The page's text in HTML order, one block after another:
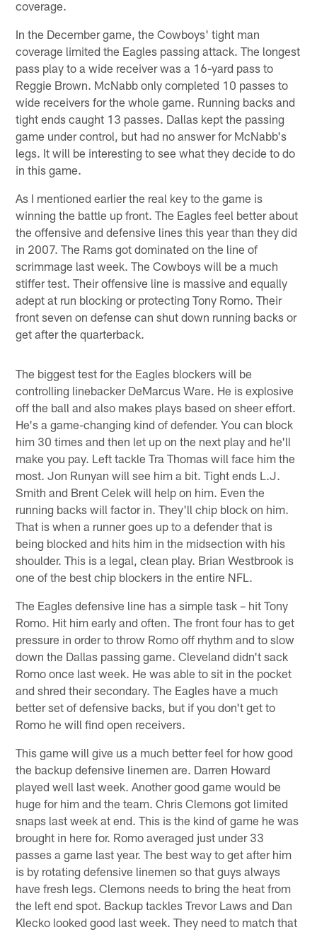
coverage.
In the December game, the Cowboys' tight man
coverage limited the Eagles passing attack. The longest
pass play to a wide receiver was a 16-yard pass to
Reggie Brown. McNabb only completed 10 passes to
wide receivers for the whole game. Running backs and
tight ends caught 13 passes. Dallas kept the passing
game under control, but had no answer for McNabb's
legs. It will be interesting to see what they decide to do
in this game.
As I mentioned earlier the real key to the game is
winning the battle up front. The Eagles feel better about
the offensive and defensive lines this year than they did
in 2007. The Rams got dominated on the line of
scrimmage last week. The Cowboys will be a much
stiffer test. Their offensive line is massive and equally
adept at run blocking or protecting Tony Romo. Their
front seven on defense can shut down running backs or
get after the quarterback.
The biggest test for the Eagles blockers will be
controlling linebacker DeMarcus Ware. He is explosive
off the ball and also makes plays based on sheer effort.
He's a game-changing kind of defender. You can block
him 30 times and then let up on the next play and he'll
make you pay. Left tackle Tra Thomas will face him the
most. Jon Runyan will see him a bit. Tight ends L.J.
Smith and Brent Celek will help on him. Even the
running backs will factor in. They'll chip block on him.
That is when a runner goes up to a defender that is
being blocked and hits him in the midsection with his
shoulder. This is a legal, clean play. Brian Westbrook is
one of the best chip blockers in the entire NFL.
The Eagles defensive line has a simple task – hit Tony
Romo. Hit him early and often. The front four has to get
pressure in order to throw Romo off rhythm and to slow
down the Dallas passing game. Cleveland didn't sack
Romo once last week. He was able to sit in the pocket
and shred their secondary. The Eagles have a much
better set of defensive backs, but if you don't get to
Romo he will find open receivers.
This game will give us a much better feel for how good
the backup defensive linemen are. Darren Howard
played well last week. Another good game would be
huge for him and the team. Chris Clemons got limited
snaps last week at end. This is the kind of game he was
brought in here for. Romo averaged just under 33
passes a game last year. The best way to get after him
is by rotating defensive linemen so that guys always
have fresh legs. Clemons needs to bring the heat from
the left end spot. Backup tackles Trevor Laws and Dan
Klecko looked good last week. They need to match that